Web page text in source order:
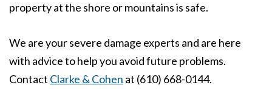
property at the shore or mountains is safe.
We are your severe damage experts and are here
with advice to help you avoid future problems.
Contact Clarke & Cohen at (610) 668-0144.